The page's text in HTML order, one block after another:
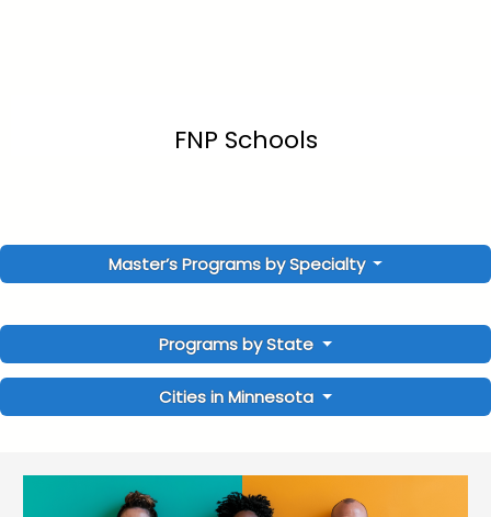
FNP Schools
Master’s Programs by Specialty
Programs by State
Cities in Minnesota